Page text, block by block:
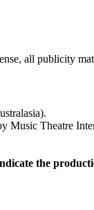
all publicity
Music Theatre
the